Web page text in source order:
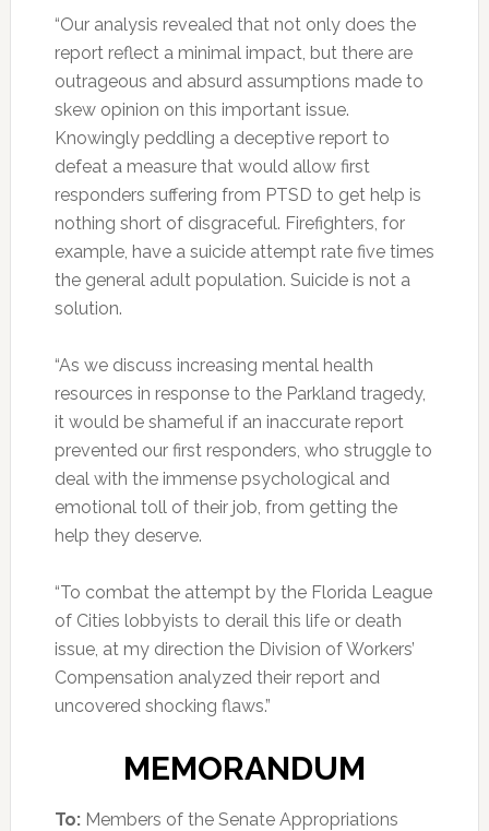
“Our analysis revealed that not only does the
report reflect a minimal impact, but there are
outrageous and absurd assumptions made to
skew opinion on this important issue.
Knowingly peddling a deceptive report to
defeat a measure that would allow first
responders suffering from PTSD to get help is
nothing short of disgraceful. Firefighters, for
example, have a suicide attempt rate five times
the general adult population. Suicide is not a
solution.
“As we discuss increasing mental health
resources in response to the Parkland tragedy,
it would be shameful if an inaccurate report
prevented our first responders, who struggle to
deal with the immense psychological and
emotional toll of their job, from getting the
help they deserve.
“To combat the attempt by the Florida League
of Cities lobbyists to derail this life or death
issue, at my direction the Division of Workers’
Compensation analyzed their report and
uncovered shocking flaws.”
MEMORANDUM
To:Members of the Senate Appropriations